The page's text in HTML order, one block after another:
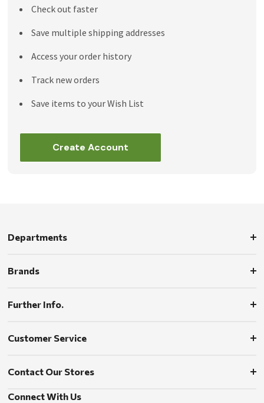
Check out faster
Save multiple shipping addresses
Access your order history
Track new orders
Save items to your Wish List
Create Account
Departments
Brands
Further Info.
Customer Service
Contact Our Stores
Connect With Us